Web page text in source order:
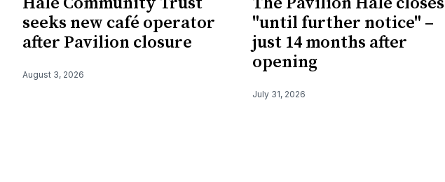
seeks new café operator
after Pavilion closure
August 3, 2026
"until further notice" –
just 14 months after
opening
July 31, 2026